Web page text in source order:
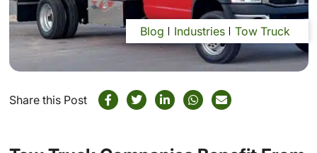
Blog Industries Tow Truck
Share this Post